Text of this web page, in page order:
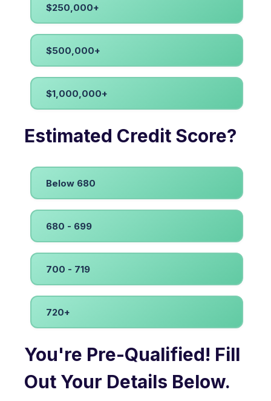
$250,000+
$500,000+
$1,000,000+
Estimated Credit Score?
Below 680
680 - 699
700 - 719
720+
You're Pre-Qualified! Fill
Out Your Details Below.